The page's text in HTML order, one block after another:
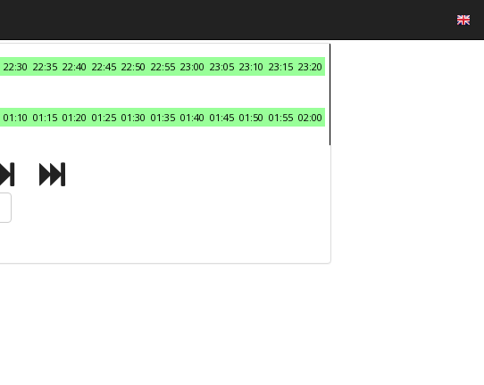
22:30 22:35 22:40 22:45 22:50 22:55 23:00 23:05 23:10 23:15 23:20
01:10 01:15 01:20 01:25 01:30 01:35 01:40 01:45 01:50 01:55 02:00